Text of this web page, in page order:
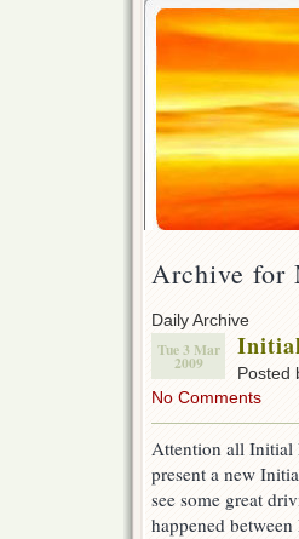
Archive for
Daily Archive
Tue 3 Mar
2009 Posted
No Comments
Attention all Initial
present a new
see some great
happened